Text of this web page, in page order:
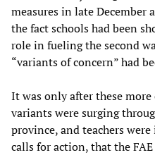
measures in late December
the fact schools had been
role in fueling the second
“variants of concern” had
It was only after these
variants were surging
province, and teachers
calls for action, that the